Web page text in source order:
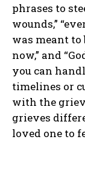
phrases to
wounds,”
was meant to
now,” and
you can
timelines or
with the
grieves
loved one to